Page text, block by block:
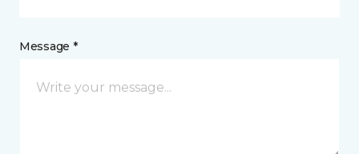
Message *